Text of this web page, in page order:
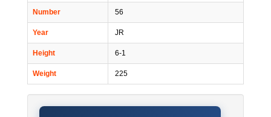
Number 56
Year JR
Height 6-1
Weight 225